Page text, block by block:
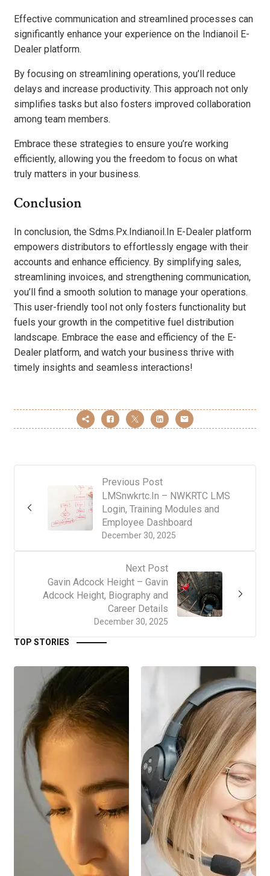
Effective communication and streamlined processes can
significantly enhance your experience on the Indianoil E-
Dealer platform.
By focusing on streamlining operations, you’ll reduce
delays and increase productivity. This approach not only
simplifies tasks but also fosters improved collaboration
among team members.
Embrace these strategies to ensure you’re working
efficiently, allowing you the freedom to focus on what
truly matters in your business.
Conclusion
In conclusion, the Sdms.Px.Indianoil.In E-Dealer platform
empowers distributors to effortlessly engage with their
accounts and enhance efficiency. By simplifying sales,
streamlining invoices, and strengthening communication,
you’ll find a smooth solution to manage your operations.
This user-friendly tool not only fosters functionality but
fuels your growth in the competitive fuel distribution
landscape. Embrace the ease and efficiency of the E-
Dealer platform, and watch your business thrive with
timely insights and seamless interactions!
Previous Post
December 30, 2025
LMSnwkrtc.In – NWKRTC LMS
Login, Training Modules and
Employee Dashboard
Next Post
December 30, 2025
Gavin Adcock Height – Gavin
Adcock Height, Biography and
Career Details
TOP STORIES